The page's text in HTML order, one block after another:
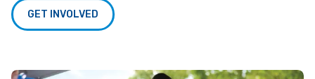
GET INVOLVED